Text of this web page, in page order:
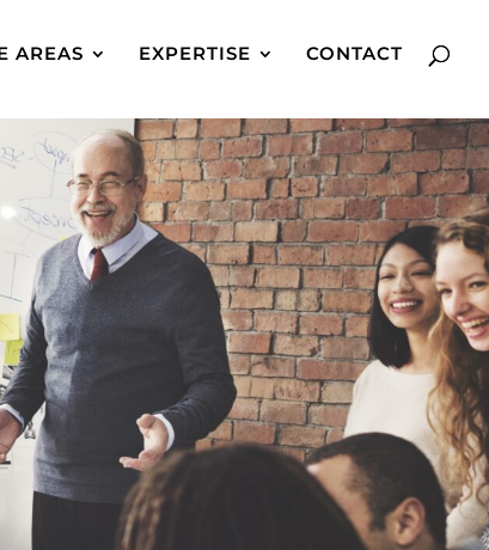
AREAS EXPERTISE CONTACT